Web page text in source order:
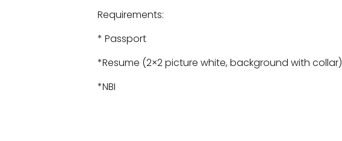
Requirements:
* Passport
*Resume (2×2 picture white, background with collar)
*NBI